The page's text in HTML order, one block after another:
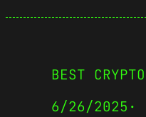
BEST
6/26/2025 ·